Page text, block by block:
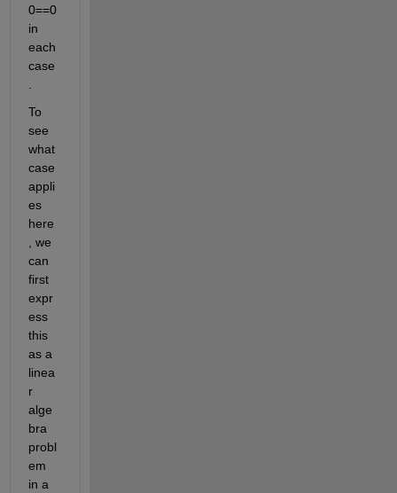
0==0
in
each
case
.
To
see
what
case
appli
es
here
, we
can
first
expr
ess
this
as a
linea
r
alge
bra
probl
em
in a